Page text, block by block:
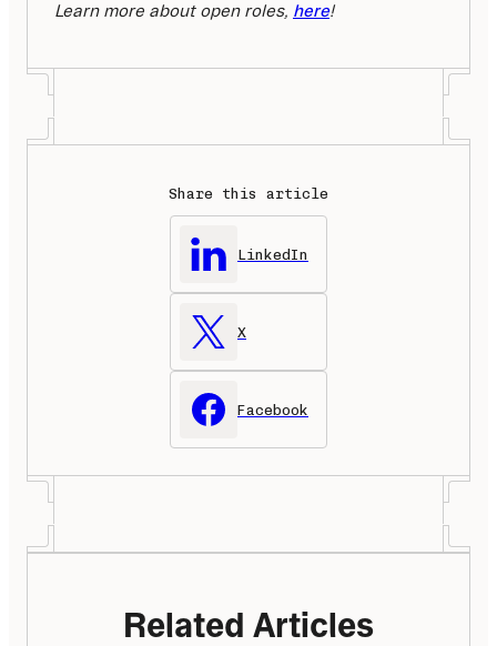
Learn more about open roles, here!
Share this article
LinkedIn
X
Facebook
Related Articles